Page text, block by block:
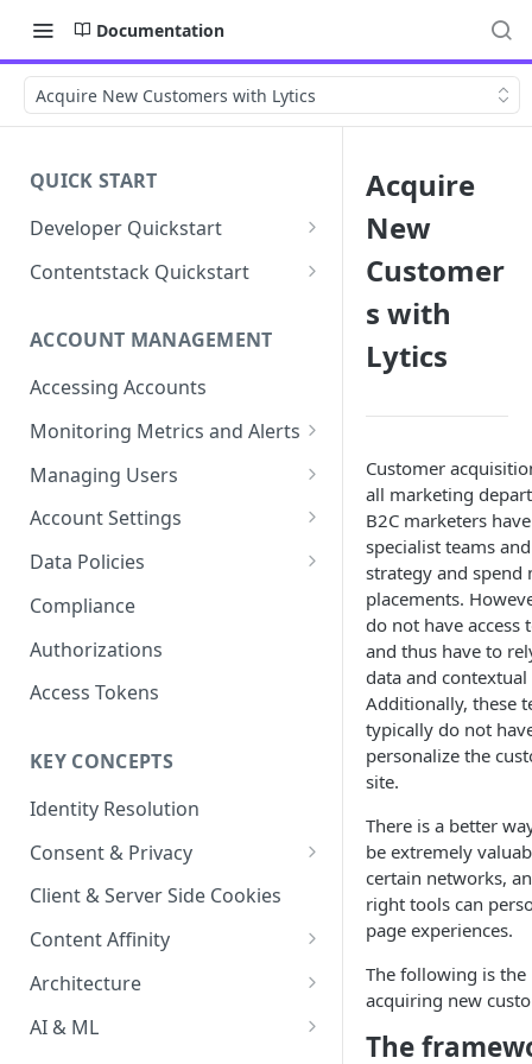
Documentation
Acquire New Customers with Lytics
QUICK START
Developer Quickstart
1. Install the Lytics Tag
3. Surface Personalized
Message
Building Profiles
Guides & Inspiration
Contentstack Quickstart
Layer
Configure Data & Insights
Using Data & Insights
ACCOUNT MANAGEMENT
Accessing Accounts
Monitoring Metrics and Alerts
Job Alerts
Metric Threshold Alerts
Monitoring Audit Logs
Jobs
Monitoring Metrics
Usage Metrics
Managing Users
Single Sign-On
Predefined Roles and Granular
Account Settings
Account Details
JavaScript Tag Config
Personalization API
Content Services
AI & Modeling Controls
Profile Controls
Data Policies
Platform Limits
Privacy and Data Protection
Impact of Browser Tracking
Compliance
Authorizations
Access Tokens
KEY CONCEPTS
Identity Resolution
Consent & Privacy
Complying with the Digital
Client & Server Side Cookies
Content Affinity
Content Curation
Topic Taxonomy
Architecture
Integration Patterns
AI & ML
Acquire
New
Customer
s with
Lytics
Customer
all marketing
B2C marketers
specialist teams
strategy and spend
placements.
do not have access
and thus have to
data and
Additionally, these
typically do not
personalize the
site.
There is a better
be extremely
certain networks,
right tools can
page experiences.
The following is
acquiring new
The